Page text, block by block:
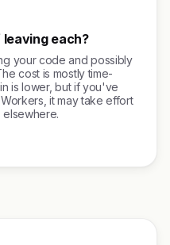
each?
your code and possibly
cost is mostly time-
is lower, but if you've
it may take effort